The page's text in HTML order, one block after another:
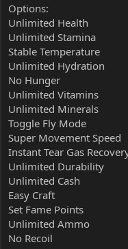
Options:
Unlimited Health
Unlimited Stamina
Stable Temperature
Unlimited Hydration
No Hunger
Unlimited Vitamins
Unlimited Minerals
Toggle Fly Mode
Super Movement Speed
Instant Tear Gas
Unlimited Durability
Unlimited Cash
Easy Craft
Set Fame Points
Unlimited Ammo
No Recoil